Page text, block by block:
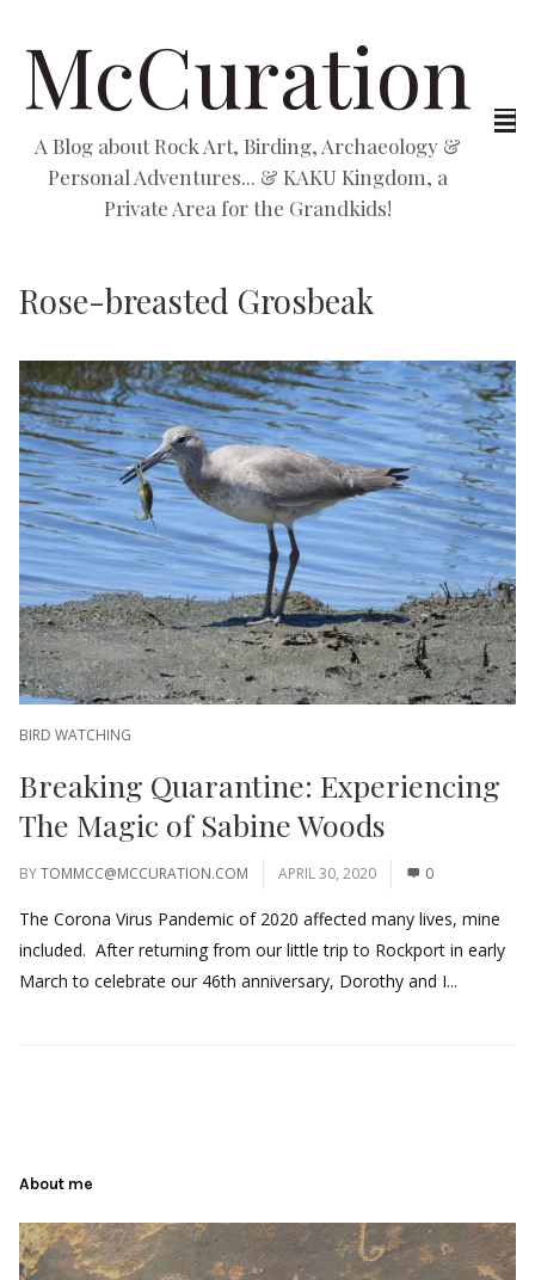
McCuration
A Blog about Rock Art, Birding, Archaeology &
Personal Adventures... & KAKU Kingdom, a
Private Area for the Grandkids!
Rose-breasted Grosbeak
BIRD WATCHING
Breaking Quarantine: Experiencing
The Magic of Sabine Woods
BYTOMMCC@MCCURATION.COM APRIL 30, 2020 0
The Corona Virus Pandemic of 2020 affected many lives, mine
included. After returning from our little trip to Rockport in early
March to celebrate our 46th anniversary, Dorothy and I...
About me